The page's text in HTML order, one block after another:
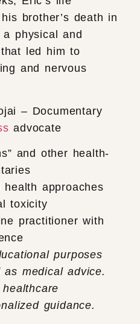
brother’s death in
physical and
led him to
and nervous
– Documentary
advocate
and other health-
approaches
toxicity
practitioner with
purposes
medical advice.
guidance.